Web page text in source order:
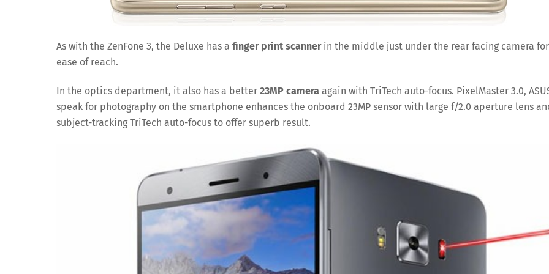
As with the ZenFone 3, the Deluxe has a finger print scannerin the middle just under the rear facing camera for
ease of reach.
In the optics department, it also has a better 23MP camera again with TriTech auto-focus. PixelMaster 3.0,
speak for photography on the smartphone enhances the onboard 23MP sensor with large f/2.0 aperture lens
subject-tracking TriTech auto-focus to offer superb result.